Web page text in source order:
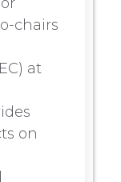
chairs
at
on